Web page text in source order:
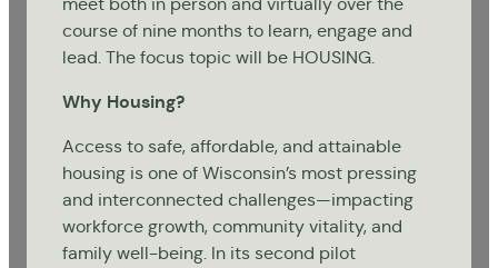
meet both in person and virtually over the
course of nine months to learn, engage and
lead. The focus topic will be HOUSING.
Why Housing?
Access to safe, affordable, and attainable
housing is one of Wisconsin’s most pressing
and interconnected challenges—impacting
workforce growth, community vitality, and
family well-being. In its second pilot